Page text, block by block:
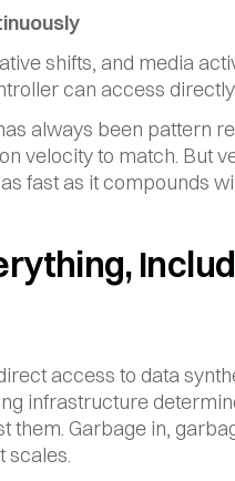
shifts, and media
can access
always been pattern
velocity to match. But
fast as it compounds
access to data
infrastructure
them. Garbage in,
scales.